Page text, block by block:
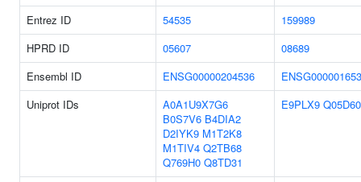
Entrez ID 54535
159989
HPRD ID
05607
08689
Ensembl ID
ENSG00000204536
Uniprot IDs
A0A1U9X7G6
B0S7V6 B4DIA2
D2IYK9 M1T2K8
M1TIV4 Q2TB68
Q769H0 Q8TD31
E9PLX9 Q05D60